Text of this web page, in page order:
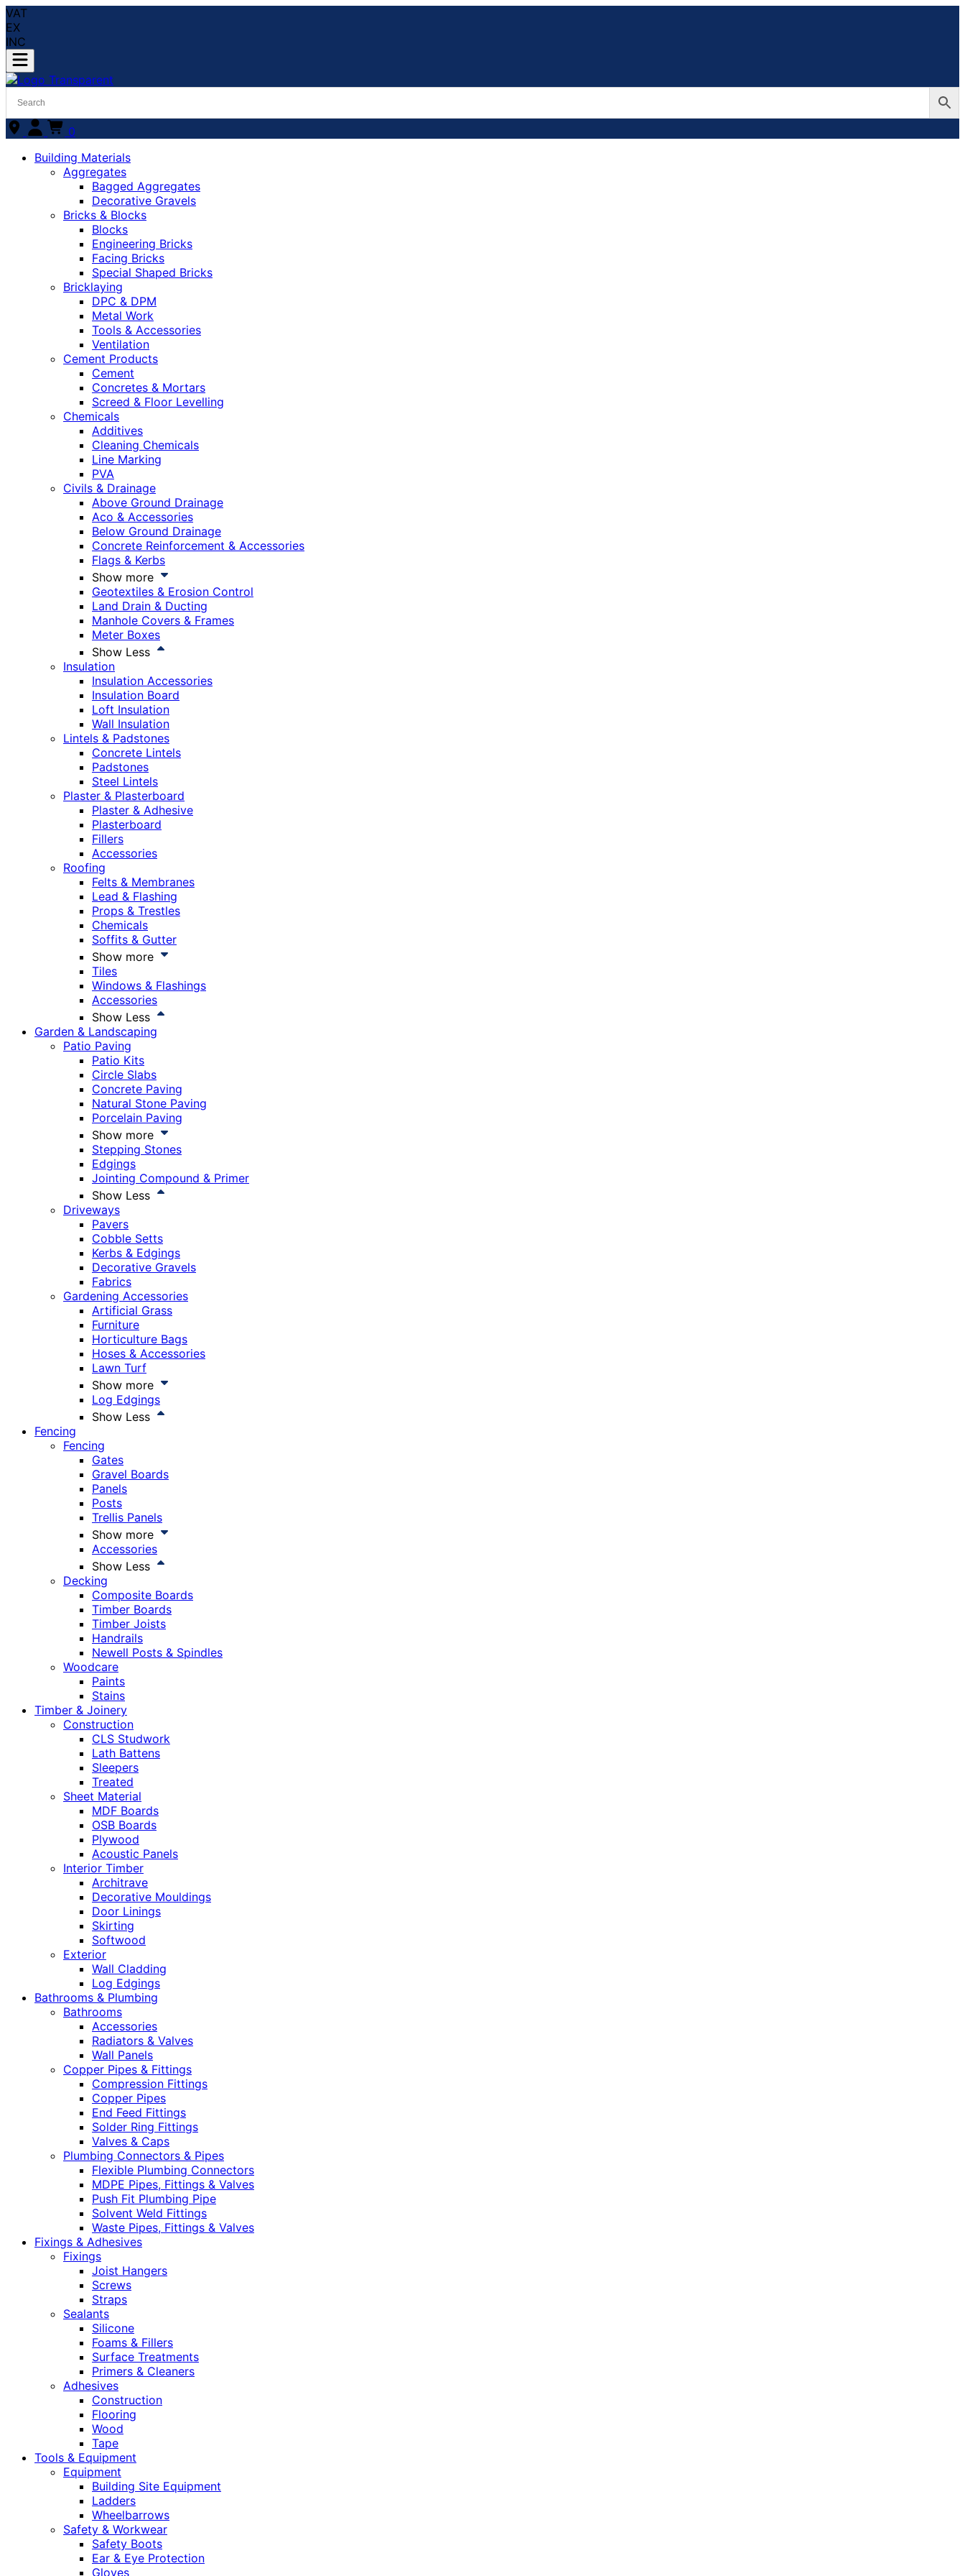
VAT
EX
INC
0
Building Materials
Aggregates
Bagged Aggregates
Decorative Gravels
Bricks & Blocks
Blocks
Engineering Bricks
Facing Bricks
Special Shaped Bricks
Bricklaying
DPC & DPM
Metal Work
Tools & Accessories
Ventilation
Cement Products
Cement
Concretes & Mortars
Screed & Floor Levelling
Chemicals
Additives
Cleaning Chemicals
Line Marking
PVA
Civils & Drainage
Above Ground Drainage
Aco & Accessories
Below Ground Drainage
Concrete Reinforcement & Accessories
Flags & Kerbs
Show more
Geotextiles & Erosion Control
Land Drain & Ducting
Manhole Covers & Frames
Meter Boxes
Show Less
Insulation
Insulation Accessories
Insulation Board
Loft Insulation
Wall Insulation
Lintels & Padstones
Concrete Lintels
Padstones
Steel Lintels
Plaster & Plasterboard
Plaster & Adhesive
Plasterboard
Fillers
Accessories
Roofing
Felts & Membranes
Lead & Flashing
Props & Trestles
Chemicals
Soffits & Gutter
Show more
Tiles
Windows & Flashings
Accessories
Show Less
Garden & Landscaping
Patio Paving
Patio Kits
Circle Slabs
Concrete Paving
Natural Stone Paving
Porcelain Paving
Show more
Stepping Stones
Edgings
Jointing Compound & Primer
Show Less
Driveways
Pavers
Cobble Setts
Kerbs & Edgings
Decorative Gravels
Fabrics
Gardening Accessories
Artificial Grass
Furniture
Horticulture Bags
Hoses & Accessories
Lawn Turf
Show more
Log Edgings
Show Less
Fencing
Fencing
Gates
Gravel Boards
Panels
Posts
Trellis Panels
Show more
Accessories
Show Less
Decking
Composite Boards
Timber Boards
Timber Joists
Handrails
Newell Posts & Spindles
Woodcare
Paints
Stains
Timber & Joinery
Construction
CLS Studwork
Lath Battens
Sleepers
Treated
Sheet Material
MDF Boards
OSB Boards
Plywood
Acoustic Panels
Interior Timber
Architrave
Decorative Mouldings
Door Linings
Skirting
Softwood
Exterior
Wall Cladding
Log Edgings
Bathrooms & Plumbing
Bathrooms
Accessories
Radiators & Valves
Wall Panels
Copper Pipes & Fittings
Compression Fittings
Copper Pipes
End Feed Fittings
Solder Ring Fittings
Valves & Caps
Plumbing Connectors & Pipes
Flexible Plumbing Connectors
MDPE Pipes, Fittings & Valves
Push Fit Plumbing Pipe
Solvent Weld Fittings
Waste Pipes, Fittings & Valves
Fixings & Adhesives
Fixings
Joist Hangers
Screws
Straps
Sealants
Silicone
Foams & Fillers
Surface Treatments
Primers & Cleaners
Adhesives
Construction
Flooring
Wood
Tape
Tools & Equipment
Equipment
Building Site Equipment
Ladders
Wheelbarrows
Safety & Workwear
Safety Boots
Ear & Eye Protection
Gloves